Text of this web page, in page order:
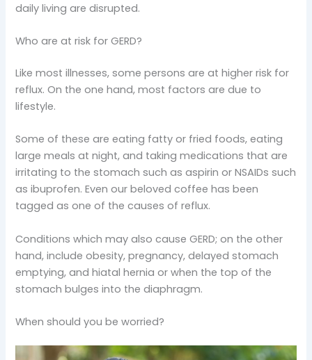
daily living are disrupted.
Who are at risk for GERD?
Like most illnesses, some persons are at higher risk for
reflux. On the one hand, most factors are due to
lifestyle.
Some of these are eating fatty or fried foods, eating
large meals at night, and taking medications that are
irritating to the stomach such as aspirin or NSAIDs such
as ibuprofen. Even our beloved coffee has been
tagged as one of the causes of reflux.
Conditions which may also cause GERD; on the other
hand, include obesity, pregnancy, delayed stomach
emptying, and hiatal hernia or when the top of the
stomach bulges into the diaphragm.
When should you be worried?